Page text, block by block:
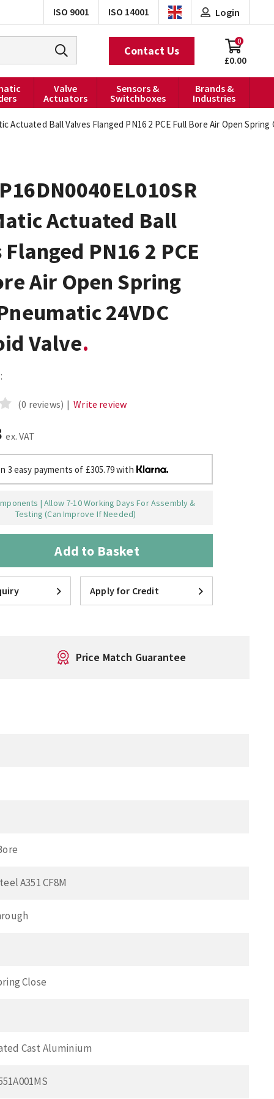
ISO 9001 ISO 14001 Login
£0.00
0
Contact Us
Valve
Actuators
Sensors &
Switchboxes
Brands &
Industries
Actuated Ball Valves Flanged PN16 2 PCE Full Bore Air Open
Actuated Ball
PN16 2 PCE
Air Open Spring
24VDC
Valve
(0 reviews) | Write review
ex. VAT
3 easy payments of £305.79 with
| Allow 7-10 Working Days For Assembly &
Testing (Can Improve If Needed)
Add to Basket
Apply for Credit
Price Match Guarantee
A351 CF8M
Close
Cast Aluminium